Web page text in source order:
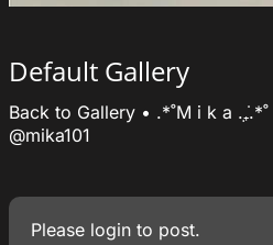
Default Gallery
Back to Gallery • .*˚M i k a .₊̣̇.*˚
@mika101
Please login to post.